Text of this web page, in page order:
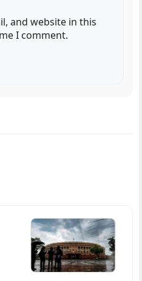
and website in this
I comment.